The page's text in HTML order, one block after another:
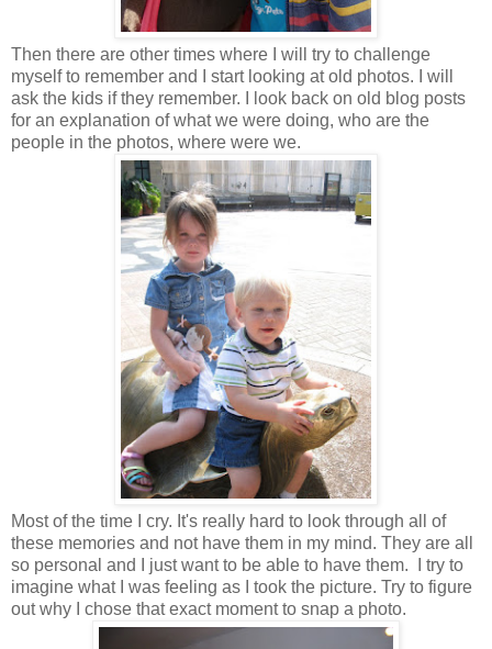
Then there are other times where I will try to challenge
myself to remember and I start looking at old photos. I will
ask the kids if they remember. I look back on old blog posts
for an explanation of what we were doing, who are the
people in the photos, where were we.
Most of the time I cry. It's really hard to look through all of
these memories and not have them in my mind. They are all
so personal and I just want to be able to have them. I try to
imagine what I was feeling as I took the picture. Try to figure
out why I chose that exact moment to snap a photo.